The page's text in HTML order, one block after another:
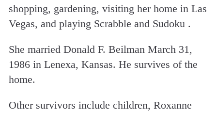
shopping, gardening, visiting her home in Las
Vegas, and playing Scrabble and Sudoku .
She married Donald F. Beilman March 31,
1986 in Lenexa, Kansas. He survives of the
home.
Other survivors include children, Roxanne